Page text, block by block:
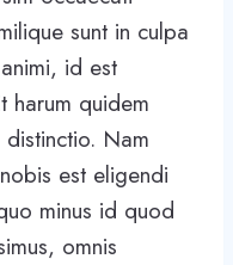
sunt in culpa
id est
harum quidem
Nam
est eligendi
minus id quod
omnis